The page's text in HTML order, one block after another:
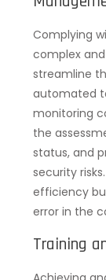
Complying
complex
streamline
automated
monitoring
the
status, and
security
efficiency
error in the
Training